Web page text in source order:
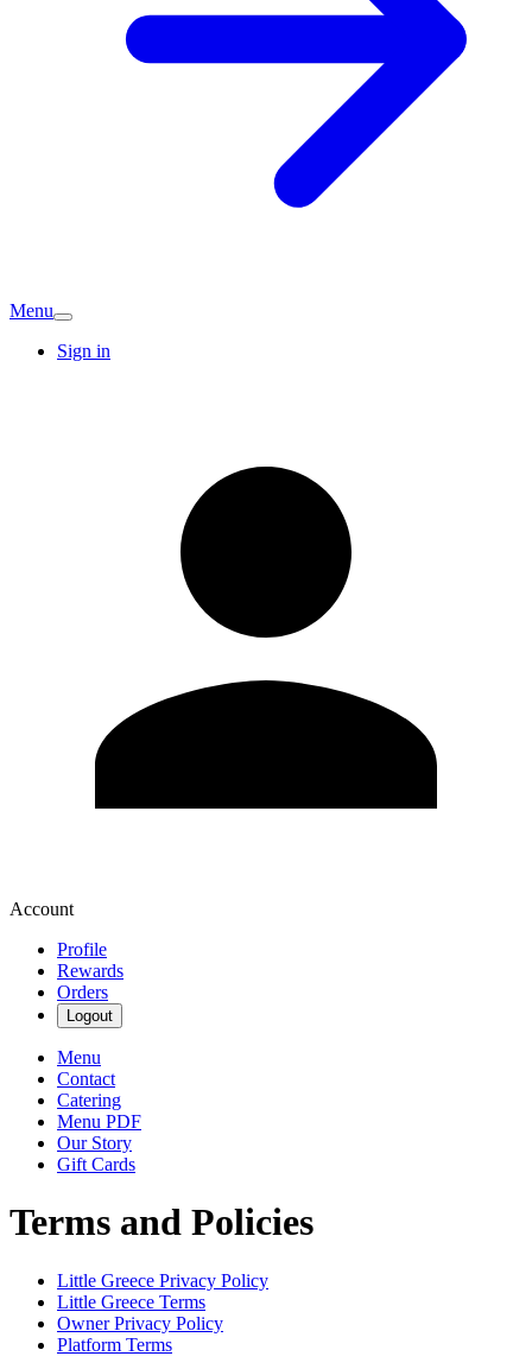
Menu
Sign in
Account
Profile
Rewards
Orders
Logout
Menu
Contact
Catering
Menu PDF
Our Story
Gift Cards
Terms and Policies
Little Greece Privacy Policy
Little Greece Terms
Owner Privacy Policy
Platform Terms